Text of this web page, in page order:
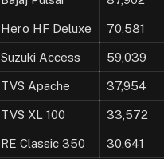
Hero HF Deluxe 70,581
Suzuki Access 59,039
TVS Apache 37,954
TVS XL 100 33,572
RE Classic 350 30,641